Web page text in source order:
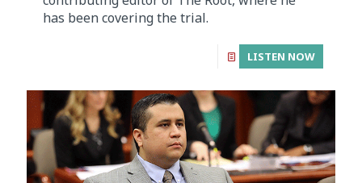
has been covering the trial.
LISTEN NOW